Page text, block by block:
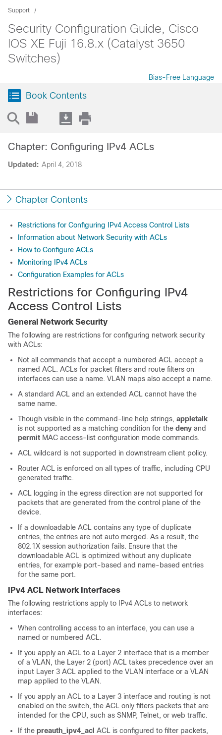
Support
Security Configuration Guide, Cisco
IOS XE Fuji 16.8.x (Catalyst 3650
Switches)
Bias-Free Language
Book Contents
Updated: April 4, 2018
Chapter: Configuring IPv4 ACLs
Chapter Contents
Restrictions for Configuring IPv4 Access Control Lists
Information about Network Security with ACLs
How to Configure ACLs
Monitoring IPv4 ACLs
Configuration Examples for ACLs
Restrictions for Configuring IPv4
Access Control Lists
General Network Security
The following are restrictions for configuring network security
with ACLs:
Not all commands that accept a numbered ACL accept a
named ACL. ACLs for packet filters and route filters on
interfaces can use a name. VLAN maps also accept a name.
A standard ACL and an extended ACL cannot have the
same name.
Though visible in the command-line help strings, appletalk
is not supported as a matching condition for the deny and
permit MAC access-list configuration mode commands.
ACL wildcard is not supported in downstream client policy.
Router ACL is enforced on all types of traffic, including CPU
generated traffic.
ACL logging in the egress direction are not supported for
packets that are generated from the control plane of the
device.
If a downloadable ACL contains any type of duplicate
entries, the entries are not auto merged. As a result, the
802.1X session authorization fails. Ensure that the
downloadable ACL is optimized without any duplicate
entries, for example port-based and name-based entries
for the same port.
IPv4 ACL Network Interfaces
The following restrictions apply to IPv4 ACLs to network
interfaces:
When controlling access to an interface, you can use a
named or numbered ACL.
If you apply an ACL to a Layer 2 interface that is a member
of a VLAN, the Layer 2 (port) ACL takes precedence over an
input Layer 3 ACL applied to the VLAN interface or a VLAN
map applied to the VLAN.
If you apply an ACL to a Layer 3 interface and routing is not
enabled on the switch, the ACL only filters packets that are
intended for the CPU, such as SNMP, Telnet, or web traffic.
If the preauth_ipv4_acl ACL is configured to filter packets,